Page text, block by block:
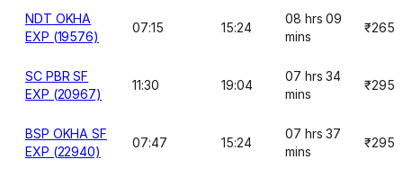
NDT OKHA
EXP (19576)
07:15 15:24
08 hrs 09
mins
₹265
SC PBR SF
EXP (20967)
11:30 19:04
07 hrs 34
mins
₹295
BSP OKHA SF
EXP (22940)
07:47 15:24
07 hrs 37
mins
₹295